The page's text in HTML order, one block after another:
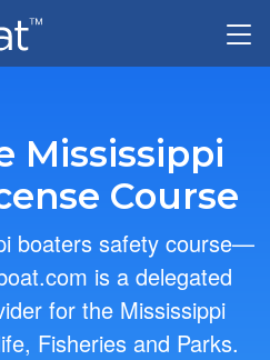
Skip to main content
Mississippi
Course
boaters safety course—
is a delegated
for the Mississippi
Fisheries and Parks.